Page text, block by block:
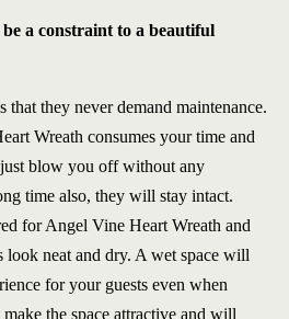
a constraint to a beautiful
that they never demand maintenance.
Wreath consumes your time and
blow you off without any
time also, they will stay intact.
for Angel Vine Heart Wreath and
look neat and dry. A wet space will
for your guests even when
the space attractive and will